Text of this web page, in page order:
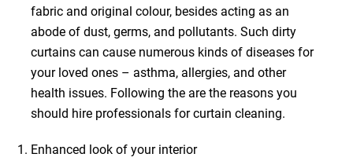
fabric and original colour, besides acting as an
abode of dust, germs, and pollutants. Such dirty
curtains can cause numerous kinds of diseases for
your loved ones – asthma, allergies, and other
health issues. Following the are the reasons you
should hire professionals for curtain cleaning.
Enhanced look of your interior